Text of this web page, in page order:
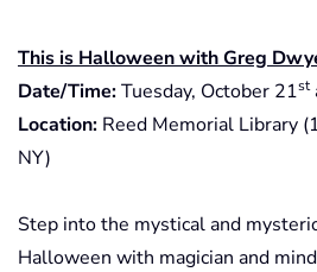
This is Halloween with Greg
Date/Time:Tuesday, October 21st
Location: Reed Memorial Library
NY)
Step into the mystical and
Halloween with magician and